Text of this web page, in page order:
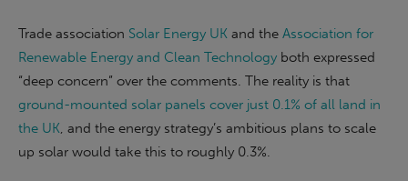
Trade association Solar Energy UK and the Association for
Renewable Energy and Clean Technology both expressed
“deep concern” over the comments. The reality is that
ground-mounted solar panels cover just 0.1% of all land in
the UK, and the energy strategy’s ambitious plans to scale
up solar would take this to roughly 0.3%.